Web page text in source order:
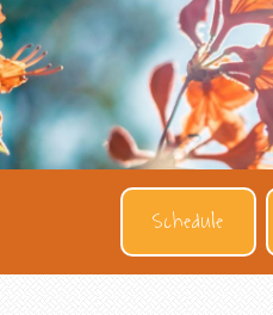
Schedule